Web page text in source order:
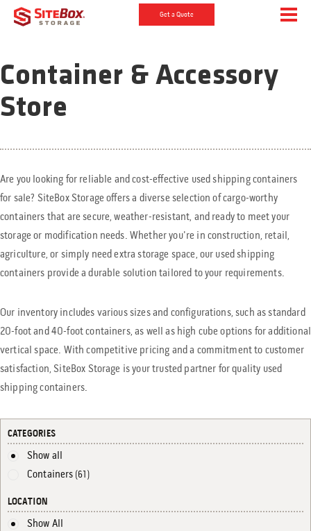
Get a Quote
Container & Accessory
Store
Are you looking for reliable and cost-effective used shipping containers
for sale? SiteBox Storage offers a diverse selection of cargo-worthy
containers that are secure, weather-resistant, and ready to meet your
storage or modification needs. Whether you're in construction, retail,
agriculture, or simply need extra storage space, our used shipping
containers provide a durable solution tailored to your requirements.
Our inventory includes various sizes and configurations, such as standard
20-foot and 40-foot containers, as well as high cube options for additional
vertical space. With competitive pricing and a commitment to customer
satisfaction, SiteBox Storage is your trusted partner for quality used
shipping containers.
CATEGORIES
Show all
Containers (61)
LOCATION
Show All